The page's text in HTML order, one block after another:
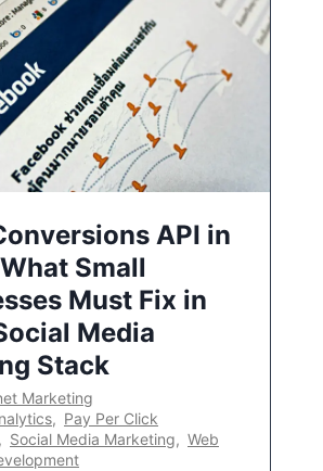
API in
Small
Must Fix in
Media
Stack
Marketing
, Pay Per Click
, Social Media Marketing, Web